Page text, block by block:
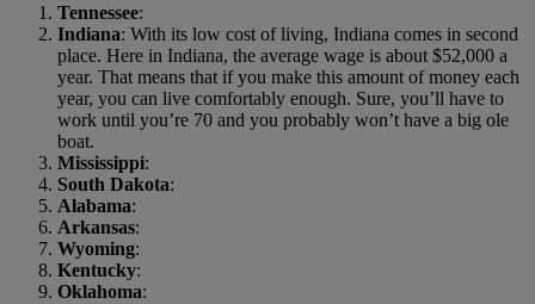
Tennessee:
Indiana: With its low cost of living, Indiana comes in second
place. Here in Indiana, the average wage is about $52,000 a
year. That means that if you make this amount of money each
year, you can live comfortably enough. Sure, you’ll have to
work until you’re 70 and you probably won’t have a big ole
boat.
Mississippi:
South Dakota:
Alabama:
Arkansas:
Wyoming:
Kentucky:
Oklahoma: